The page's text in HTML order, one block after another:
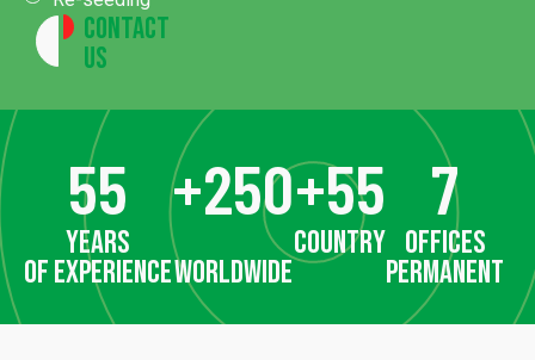
Contact
Us
years
of experience
55
worldwide
+250
country
+55
offices
permanent
7